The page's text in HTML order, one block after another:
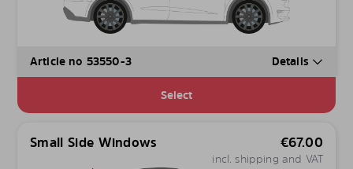
Article no 53550-3 Details
Select
Small Side Windows €67.00
incl. shipping and VAT